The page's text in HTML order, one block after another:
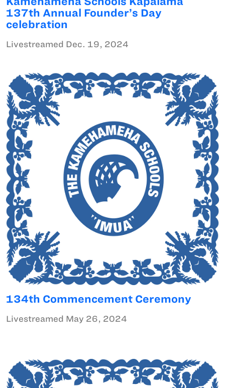
137th Annual Founder’s Day
celebration
Livestreamed Dec. 19, 2024
134th Commencement Ceremony
Livestreamed May 26, 2024